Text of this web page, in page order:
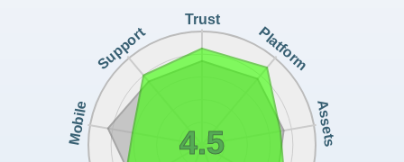
Trust
Platform
Assets
Mobile
Support
4.5